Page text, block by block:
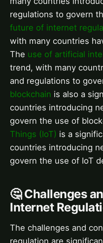
regulations to govern
future of internet
with many countries
The use of artificial
trend, with many
and regulations to
blockchain is also a
countries introducing
govern the use of
Things (IoT) is a
countries introducing
govern the use of IoT
🤔 Challenges
Internet
The challenges and